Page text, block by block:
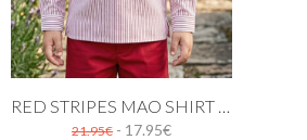
21.95€ - 17.95€